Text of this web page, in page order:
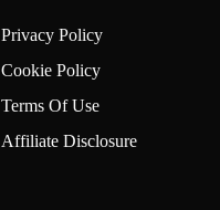
Privacy Policy
Cookie Policy
Terms Of Use
Affiliate Disclosure